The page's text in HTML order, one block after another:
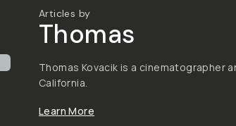
Articles by
Thomas
Thomas Kovacik is a cinematographer
California.
Learn More